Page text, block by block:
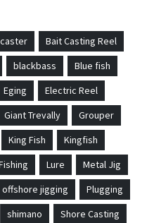
Bait Casting Reel
blackbass
Blue fish
Eging
Electric Reel
Giant Trevally
Grouper
King Fish
Kingfish
Lure
Metal Jig
offshore jigging
Plugging
shimano
Shore Casting